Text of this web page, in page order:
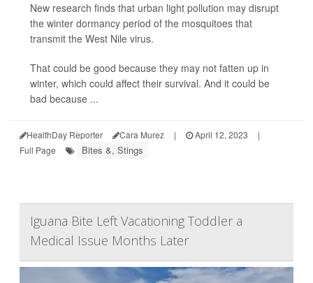
New research finds that urban light pollution may disrupt
the winter dormancy period of the mosquitoes that
transmit the West Nile virus.
That could be good because they may not fatten up in
winter, which could affect their survival. And it could be
bad because ...
HealthDay Reporter Cara Murez | April 12, 2023
|
Full Page
Bites &, Stings
Iguana Bite Left Vacationing Toddler a
Medical Issue Months Later